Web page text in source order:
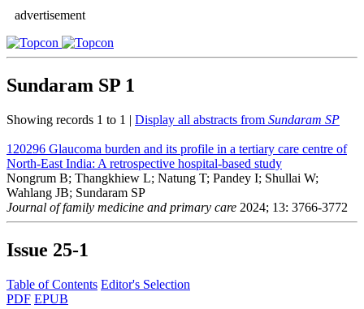
advertisement
Sundaram SP 1
Showing records 1 to 1 | Display all abstracts from Sundaram SP
120296 Glaucoma burden and its profile in a tertiary care centre of
North-East India: A retrospective hospital-based study
Nongrum B; Thangkhiew L; Natung T; Pandey I; Shullai W;
Wahlang JB; Sundaram SP
Journal of family medicine and primary care 2024; 13: 3766-3772
Issue 25-1
Table of Contents Editor's Selection
PDF EPUB